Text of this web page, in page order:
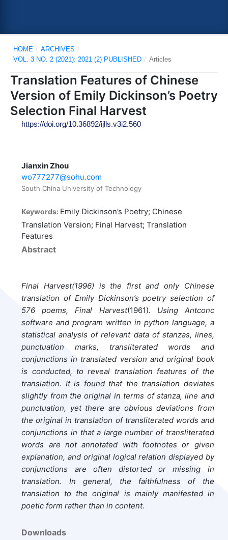
HOME / ARCHIVES /
VOL. 3 NO. 2 (2021): 2021 (2) PUBLISHED / Articles
Translation Features of Chinese
Version of Emily Dickinson’s Poetry
Selection Final Harvest
https://doi.org/10.36892/ijlls.v3i2.560
Jianxin Zhou
wo777277@sohu.com
South China University of Technology
Keywords: Emily Dickinson’s Poetry; Chinese
Translation Version; Final Harvest; Translation
Features
Abstract
Final Harvest(1996) is the first and only Chinese
translation of Emily Dickinson’s poetry selection of
576 poems, Final Harvest(1961). Using Antconc
software and program written in python language, a
statistical analysis of relevant data of stanzas, lines,
punctuation marks, transliterated words and
conjunctions in translated version and original book
is conducted, to reveal translation features of the
translation. It is found that the translation deviates
slightly from the original in terms of stanza, line and
punctuation, yet there are obvious deviations from
the original in translation of transliterated words and
conjunctions in that a large number of transliterated
words are not annotated with footnotes or given
explanation, and original logical relation displayed by
conjunctions are often distorted or missing in
translation. In general, the faithfulness of the
translation to the original is mainly manifested in
poetic form rather than in content.
Downloads